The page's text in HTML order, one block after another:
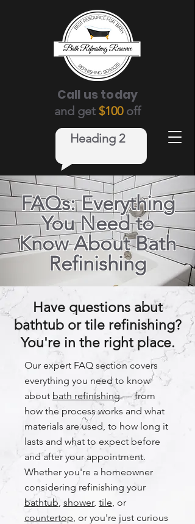
Heading 2
Call us today
and get $100off
FAQs: Everything
You Need to
Know About Bath
Refinishing
Have questions abut
bathtub or tile refinishing?
You're in the right place.
Our expert FAQ section covers
everything you need to know
about bath refinishing— from
how the process works and what
materials are used, to how long it
lasts and what to expect before
and after your appointment.
Whether you're a homeowner
considering refinishing your
bathtub, shower, tile, or
countertop, or you're just curious